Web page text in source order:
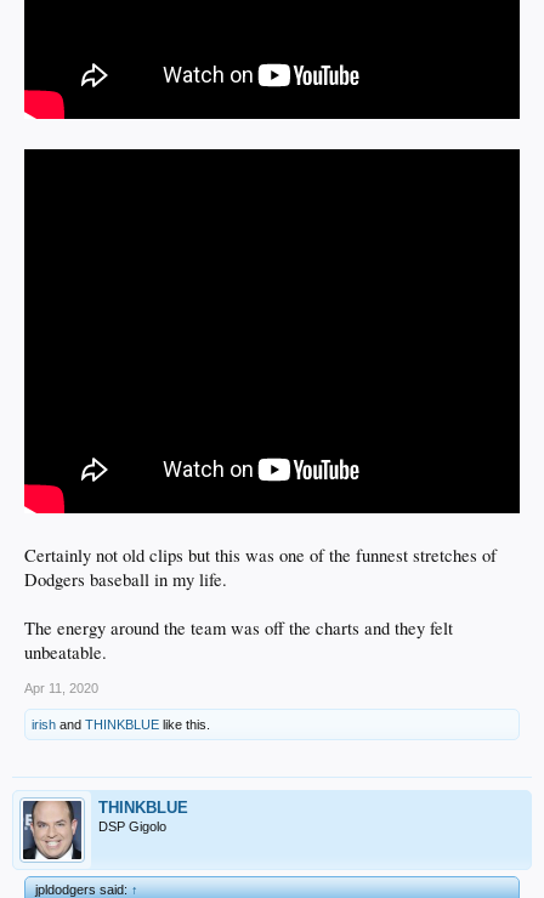
Certainly not old clips but this was one of the funnest stretches of
Dodgers baseball in my life.
The energy around the team was off the charts and they felt
unbeatable.
Apr 11, 2020
irish and THINKBLUE like this.
THINKBLUE
DSP Gigolo
jpldodgers said:↑